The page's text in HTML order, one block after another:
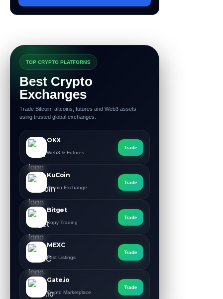
TOP CRYPTO PLATFORMS
Best Crypto
Exchanges
Trade Bitcoin, altcoins, futures and Web3 assets
using trusted global exchanges.
OKX
Web3 & Futures
Trade
KuCoin
Altcoin Exchange
Trade
Bitget
Copy Trading
Trade
MEXC
Fast Listings
Trade
Gate.io
Crypto Marketplace
Trade